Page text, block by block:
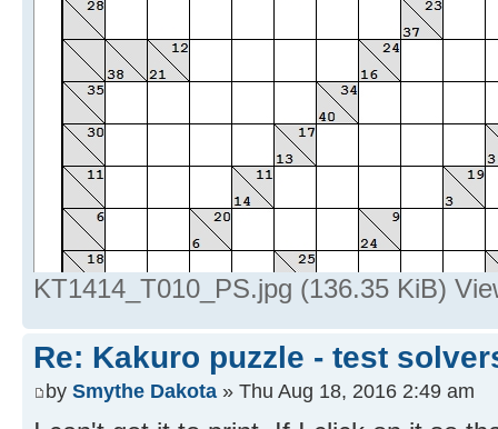
KT1414_T010_PS.jpg (136.35 KiB)
Re: Kakuro puzzle - test
by Smythe Dakota » Thu Aug 18, 2016 2:49 am